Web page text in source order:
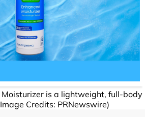
Moisturizer is a lightweight, full-body
Credits: PRNewswire)